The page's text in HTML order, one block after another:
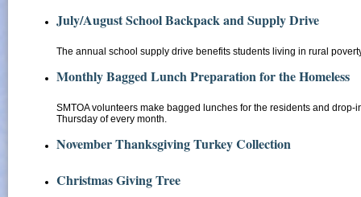
July/August School Backpack and Supply Drive
The annual school supply drive benefits students living in rural
Monthly Bagged Lunch Preparation for the Homeless
SMTOA volunteers make bagged lunches for the residents and drop-
Thursday of every month.
November Thanksgiving Turkey Collection
Christmas Giving Tree